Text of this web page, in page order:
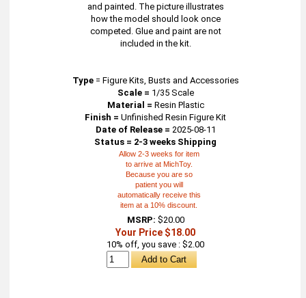
and painted. The picture illustrates
how the model should look once
competed. Glue and paint are not
included in the kit.
Type= Figure Kits, Busts and Accessories
Scale = 1/35 Scale
Material = Resin Plastic
Finish = Unfinished Resin Figure Kit
Date of Release = 2025-08-11
Status = 2-3 weeks Shipping
Allow 2-3 weeks for item
to arrive at MichToy.
Because you are so
patient you will
automatically receive this
item at a 10% discount.
MSRP: $20.00
Your Price $18.00
10% off, you save : $2.00